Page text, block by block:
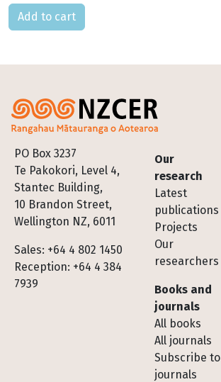
Please select
PO Box 3237
Te Pakokori, Level 4,
Stantec Building,
10 Brandon Street,
Wellington NZ, 6011
Sales: +64 4 802 1450
Reception: +64 4 384
7939
Footer
Our
research
Latest
publications
Projects
Our
researchers
Books and
journals
All books
All journals
Subscribe to
journals